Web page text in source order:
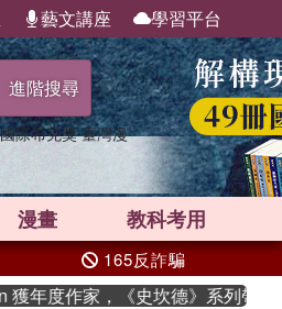
藝文講座 學習平台
進階搜尋
國際布克獎 臺灣漫
漫畫 教科考用
165反詐騙
，《史坎德》系列帶你踏上熱血